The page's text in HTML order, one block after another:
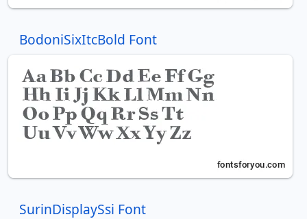
BodoniSixItcBold Font
SurinDisplaySsi Font